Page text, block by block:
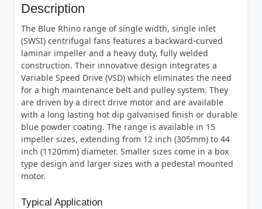
Description
The Blue Rhino range of single width, single inlet
(SWSI) centrifugal fans features a backward-curved
laminar impeller and a heavy duty, fully welded
construction. Their innovative design integrates a
Variable Speed Drive (VSD) which eliminates the need
for a high maintenance belt and pulley system. They
are driven by a direct drive motor and are available
with a long lasting hot dip galvanised finish or durable
blue powder coating. The range is available in 15
impeller sizes, extending from 12 inch (305mm) to 44
inch (1120mm) diameter. Smaller sizes come in a box
type design and larger sizes with a pedestal mounted
motor.
Typical Application